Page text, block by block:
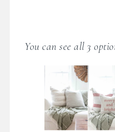
You can see all 3